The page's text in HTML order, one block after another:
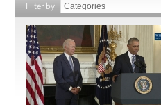
Filter by